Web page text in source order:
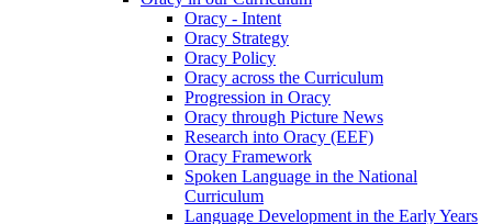
Oracy - Intent
Oracy Strategy
Oracy Policy
Oracy across the Curriculum
Progression in Oracy
Oracy through Picture News
Research into Oracy (EEF)
Oracy Framework
Spoken Language in the National
Curriculum
Language Development in the Early Years